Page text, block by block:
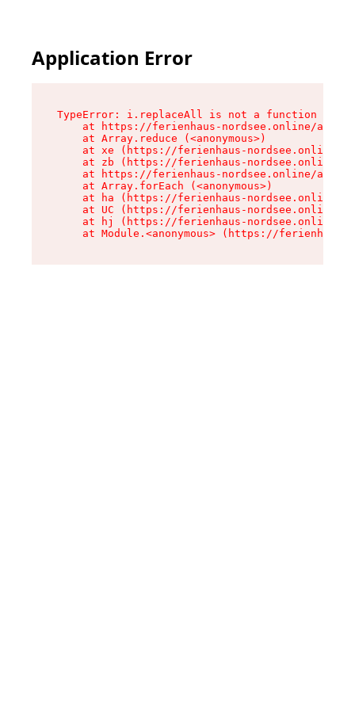
Application Error
TypeError: i.replaceAll is not a function
at https://ferienhaus-nordsee.online/
    at Array.reduce (<anonymous>)
at xe (https://ferienhaus-nordsee.online/
at zb (https://ferienhaus-nordsee.online/
at https://ferienhaus-nordsee.online/
    at Array.forEach (<anonymous>)
at ha (https://ferienhaus-nordsee.online/
at UC (https://ferienhaus-nordsee.online/
at hj (https://ferienhaus-nordsee.online/
at Module.<anonymous> (https://